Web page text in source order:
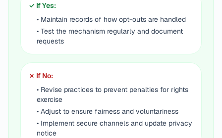
✓ If Yes:
• Maintain records of how opt-outs are handled
• Test the mechanism regularly and document
requests
✗ If No:
• Revise practices to prevent penalties for rights
exercise
• Adjust to ensure fairness and voluntariness
• Implement secure channels and update privacy
notice